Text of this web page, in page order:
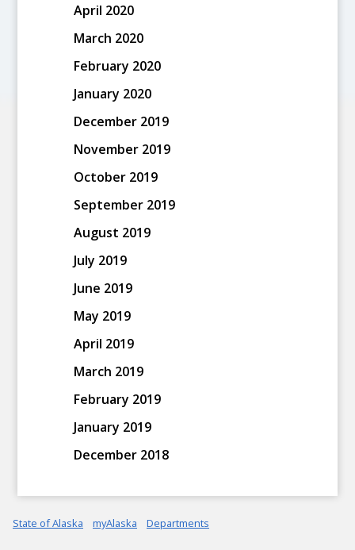
April 2020
March 2020
February 2020
January 2020
December 2019
November 2019
October 2019
September 2019
August 2019
July 2019
June 2019
May 2019
April 2019
March 2019
February 2019
January 2019
December 2018
State of Alaska myAlaska Departments